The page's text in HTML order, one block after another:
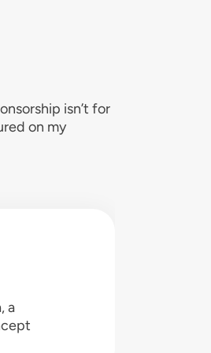
isn’t for
on my
a